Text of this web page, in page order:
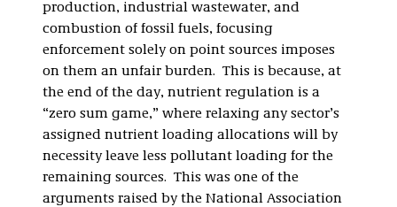
production, industrial wastewater, and
combustion of fossil fuels, focusing
enforcement solely on point sources imposes
on them an unfair burden. This is because, at
the end of the day, nutrient regulation is a
“zero sum game,” where relaxing any sector’s
assigned nutrient loading allocations will by
necessity leave less pollutant loading for the
remaining sources. This was one of the
arguments raised by the National Association